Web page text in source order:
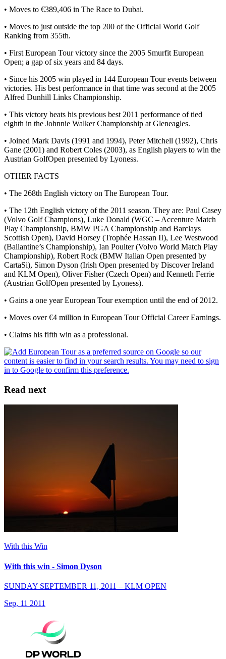
• Moves to €389,406 in The Race to Dubai.
• Moves to just outside the top 200 of the Official World Golf
Ranking from 355th.
• First European Tour victory since the 2005 Smurfit European
Open; a gap of six years and 84 days.
• Since his 2005 win played in 144 European Tour events between
victories. His best performance in that time was second at the 2005
Alfred Dunhill Links Championship.
• This victory beats his previous best 2011 performance of tied
eighth in the Johnnie Walker Championship at Gleneagles.
• Joined Mark Davis (1991 and 1994), Peter Mitchell (1992), Chris
Gane (2001) and Robert Coles (2003), as English players to win the
Austrian GolfOpen presented by Lyoness.
OTHER FACTS
• The 268th English victory on The European Tour.
• The 12th English victory of the 2011 season. They are: Paul Casey
(Volvo Golf Champions), Luke Donald (WGC – Accenture Match
Play Championship, BMW PGA Championship and Barclays
Scottish Open), David Horsey (Trophée Hassan II), Lee Westwood
(Ballantine’s Championship), Ian Poulter (Volvo World Match Play
Championship), Robert Rock (BMW Italian Open presented by
CartaSi), Simon Dyson (Irish Open presented by Discover Ireland
and KLM Open), Oliver Fisher (Czech Open) and Kenneth Ferrie
(Austrian GolfOpen presented by Lyoness).
• Gains a one year European Tour exemption until the end of 2012.
• Moves over €4 million in European Tour Official Career Earnings.
• Claims his fifth win as a professional.
Read next
With this Win
With this win - Simon Dyson
SUNDAY SEPTEMBER 11, 2011 – KLM OPEN
Sep, 11 2011